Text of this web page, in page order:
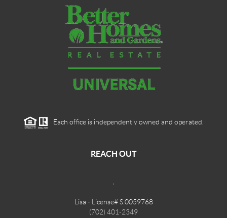
Each office is independently owned and operated.
REACH OUT
,
Lisa - License# S.0059768
(702) 401-2349